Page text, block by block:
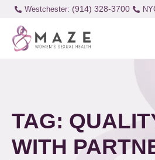
Westchester: (914) 328-3700
TAG:
WITH